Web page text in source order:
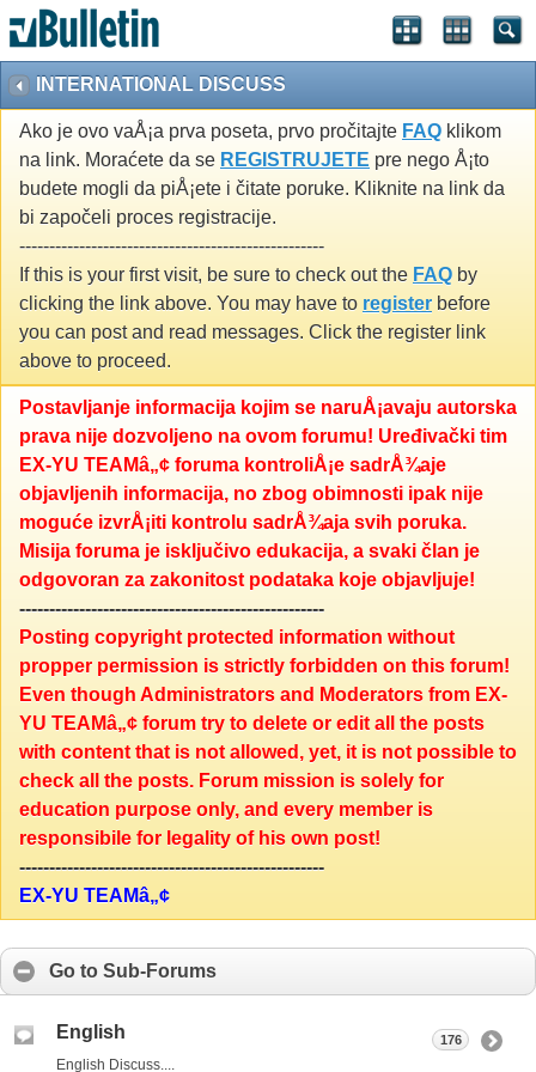
INTERNATIONAL DISCUSS
Ako je ovo vaÅ¡a prva poseta, prvo pročitajte FAQ klikom
na link. Moraćete da se REGISTRUJETE pre nego Å¡to
budete mogli da piÅ¡ete i čitate poruke. Kliknite na link da
bi započeli proces registracije.
---------------------------------------------------
If this is your first visit, be sure to check out the FAQ by
clicking the link above. You may have to register before
you can post and read messages. Click the register link
above to proceed.
Postavljanje informacija kojim se naruÅ¡avaju autorska
prava nije dozvoljeno na ovom forumu! Uređivački tim
EX-YU TEAMâ„¢ foruma kontroliÅ¡e sadrÅ¾aje
objavljenih informacija, no zbog obimnosti ipak nije
moguće izvrÅ¡iti kontrolu sadrÅ¾aja svih poruka.
Misija foruma je isključivo edukacija, a svaki član je
odgovoran za zakonitost podataka koje objavljuje!
---------------------------------------------------
Posting copyright protected information without
propper permission is strictly forbidden on this forum!
Even though Administrators and Moderators from EX-
YU TEAMâ„¢ forum try to delete or edit all the posts
with content that is not allowed, yet, it is not possible to
check all the posts. Forum mission is solely for
education purpose only, and every member is
responsibile for legality of his own post!
---------------------------------------------------
EX-YU TEAMâ„¢
Go to Sub-Forums
English
English Discuss....
176